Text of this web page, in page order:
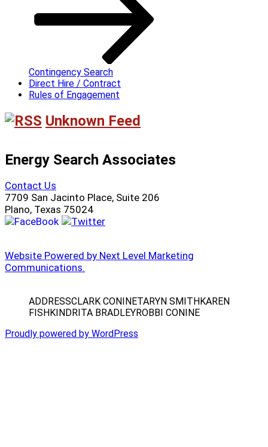
Contingency Search
Direct Hire / Contract
Rules of Engagement
Unknown Feed
Energy Search Associates
Contact Us
7709 San Jacinto Place, Suite 206
Plano, Texas 75024
Website Powered by Next Level Marketing
Communications.
ADDRESSCLARK CONINETARYN SMITHKAREN
FISHKINDRITA BRADLEYROBBI CONINE
Proudly powered by WordPress